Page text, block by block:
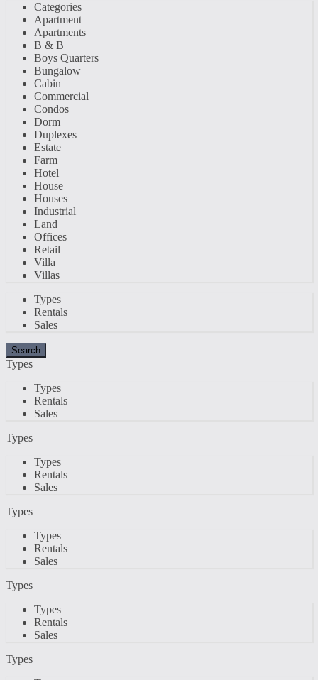
Categories
Apartment
Apartments
B & B
Boys Quarters
Bungalow
Cabin
Commercial
Condos
Dorm
Duplexes
Estate
Farm
Hotel
House
Houses
Industrial
Land
Offices
Retail
Villa
Villas
Types
Rentals
Sales
Types
Types
Rentals
Sales
Types
Types
Rentals
Sales
Types
Types
Rentals
Sales
Types
Types
Rentals
Sales
Types